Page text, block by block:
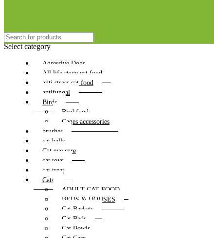
Select category
Agressive Dogs
All life stage cat food
anti stress cat food
antifungal
Birds
Bird food
Cages accessories
brushes
cat balls
Cat eye care
cat toys
cat treat
Cats
ADULT CAT FOOD
BEDS & HOUSES
Cat Baskets
Cat Beds
Cat Bowls